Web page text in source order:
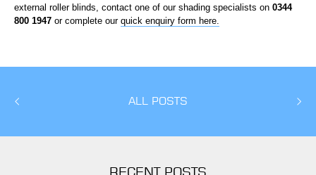
external roller blinds, contact one of our shading specialists on 0344
800 1947 or complete our quick enquiry form here.
ALL POSTS